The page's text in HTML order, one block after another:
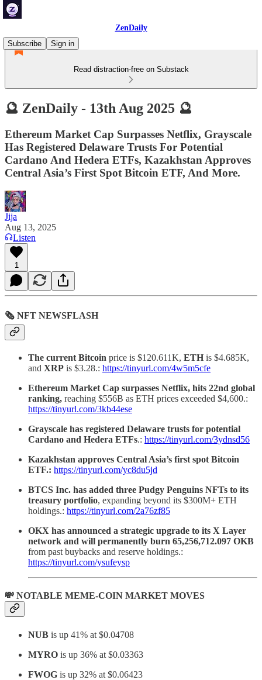
ZenDaily
Subscribe
Sign in
Read distraction-free on Substack
🔮 ZenDaily - 13th Aug 2025 🔮
Ethereum Market Cap Surpasses Netflix, Grayscale
Has Registered Delaware Trusts For Potential
Cardano And Hedera ETFs, Kazakhstan Approves
Central Asia’s First Spot Bitcoin ETF, And More.
Jija
Aug 13, 2025
Listen
1
🗞 NFT NEWSFLASH
The current Bitcoin price is $120.611K, ETH is $4.685K,
and XRP is $3.28.: https://tinyurl.com/4w5m5cfe
Ethereum Market Cap surpasses Netflix, hits 22nd global
ranking, reaching $556B as ETH prices exceeded $4,600.:
https://tinyurl.com/3kb44ese
Grayscale has registered Delaware trusts for potential
Cardano and Hedera ETFs.: https://tinyurl.com/3ydnsd56
Kazakhstan approves Central Asia’s first spot Bitcoin
ETF.: https://tinyurl.com/yc8du5jd
BTCS Inc. has added three Pudgy Penguins NFTs to its
treasury portfolio, expanding beyond its $300M+ ETH
holdings.: https://tinyurl.com/2a76zf85
OKX has announced a strategic upgrade to its X Layer
network and will permanently burn 65,256,712.097 OKB
from past buybacks and reserve holdings.:
https://tinyurl.com/ysufeysp
💸 NOTABLE MEME-COIN MARKET MOVES
NUB is up 41% at $0.04708
MYRO is up 36% at $0.03363
FWOG is up 32% at $0.06423